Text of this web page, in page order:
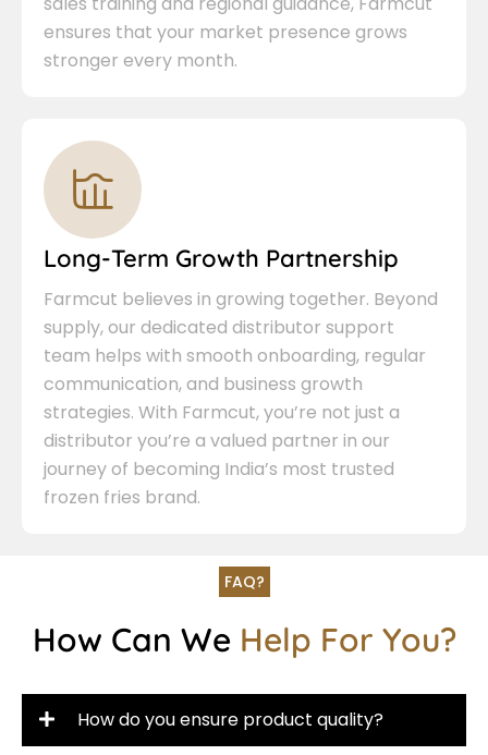
ensures that your market presence grows
stronger every month.
Long-Term Growth Partnership
Farmcut believes in growing together. Beyond
supply, our dedicated distributor support
team helps with smooth onboarding, regular
communication, and business growth
strategies. With Farmcut, you’re not just a
distributor you’re a valued partner in our
journey of becoming India’s most trusted
frozen fries brand.
FAQ?
How Can We Help For You?
How do you ensure product quality?